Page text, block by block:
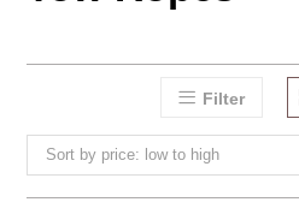
Filter
Sort by price: low to high